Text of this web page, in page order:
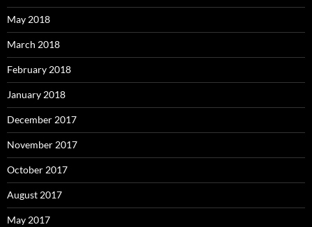
May 2018
March 2018
February 2018
January 2018
December 2017
November 2017
October 2017
August 2017
May 2017